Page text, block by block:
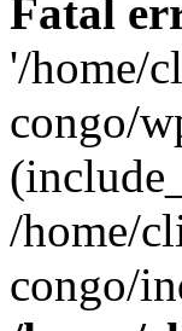
Fatal
'/home/
congo/
/home/
congo/